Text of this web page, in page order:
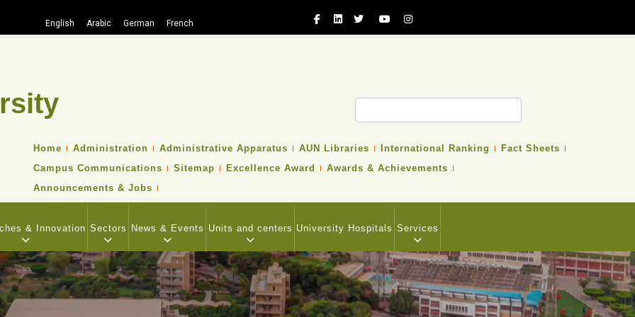
English Arabic German French
TOP
NAVIGATION
MENU
Home Administration Administrative Apparatus AUN Libraries International Ranking
Fact Sheets
Campus Communications
Sitemap Excellence Award
Awards & Achievements
Announcements & Jobs
& Innovation Sectors News & Events Units and centers University Hospitals Services